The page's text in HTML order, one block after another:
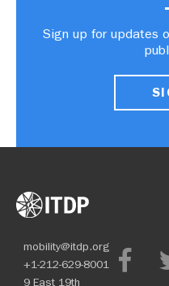
Sign up for updates
mobility@itdp.org
+1-212-629-8001
9 East 19th